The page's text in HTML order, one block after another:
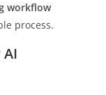
workflow
process.